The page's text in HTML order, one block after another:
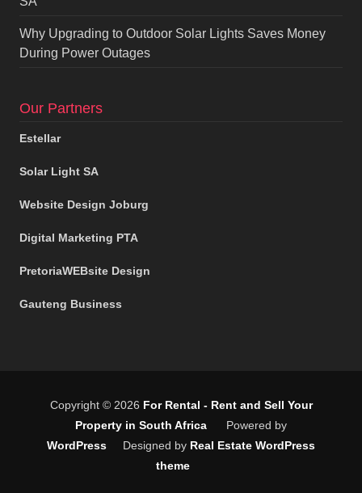
Why Upgrading to Outdoor Solar Lights Saves Money
During Power Outages
Our Partners
Estellar
Solar Light SA
Website Design Joburg
Digital Marketing PTA
PretoriaWEBsite Design
Gauteng Business
Copyright © 2026 For Rental - Rent and Sell Your
Property in South Africa
Powered by
WordPress
Designed by Real Estate WordPress
theme